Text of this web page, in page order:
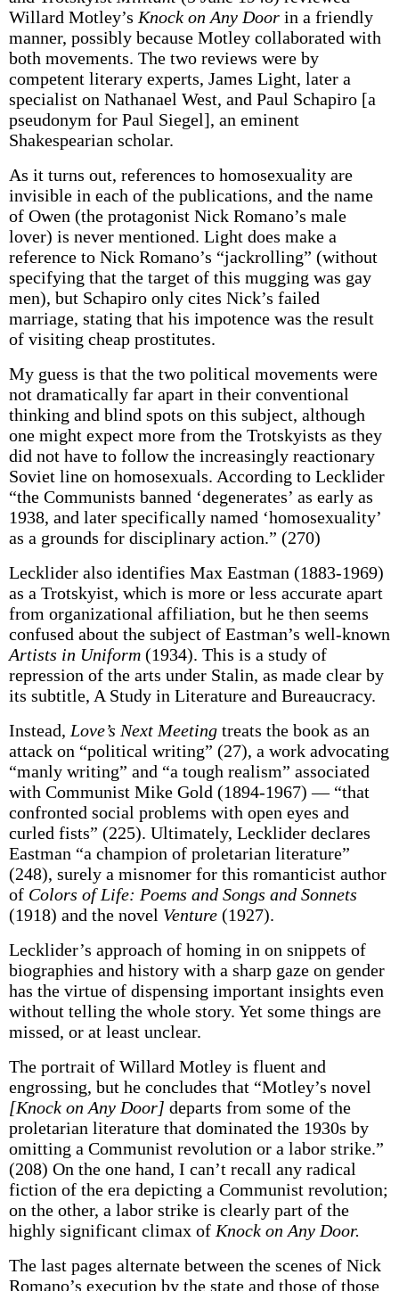
Willard Motley’s Knock on Any Doorin a friendly
manner, possibly because Motley collaborated with
both movements. The two reviews were by
competent literary experts, James Light, later a
specialist on Nathanael West, and Paul Schapiro [a
pseudonym for Paul Siegel], an eminent
Shakespearian scholar.
As it turns out, references to homosexuality are
invisible in each of the publications, and the name
of Owen (the protagonist Nick Romano’s male
lover) is never mentioned. Light does make a
reference to Nick Romano’s “jackrolling” (without
specifying that the target of this mugging was gay
men), but Schapiro only cites Nick’s failed
marriage, stating that his impotence was the result
of visiting cheap prostitutes.
My guess is that the two political movements were
not dramatically far apart in their conventional
thinking and blind spots on this subject, although
one might expect more from the Trotskyists as they
did not have to follow the increasingly reactionary
Soviet line on homosexuals. According to Lecklider
“the Communists banned ‘degenerates’ as early as
1938, and later specifically named ‘homosexuality’
as a grounds for disciplinary action.” (270)
Lecklider also identifies Max Eastman (1883-1969)
as a Trotskyist, which is more or less accurate apart
from organizational affiliation, but he then seems
confused about the subject of Eastman’s well-known
Artists in Uniform(1934). This is a study of
repression of the arts under Stalin, as made clear by
its subtitle, A Study in Literature and Bureaucracy.
Instead, Love’s Next Meetingtreats the book as an
attack on “political writing” (27), a work advocating
“manly writing” and “a tough realism” associated
with Communist Mike Gold (1894-1967) — “that
confronted social problems with open eyes and
curled fists” (225). Ultimately, Lecklider declares
Eastman “a champion of proletarian literature”
(248), surely a misnomer for this romanticist author
of Colors of Life: Poems and Songs and Sonnets
(1918) and the novel Venture(1927).
Lecklider’s approach of homing in on snippets of
biographies and history with a sharp gaze on gender
has the virtue of dispensing important insights even
without telling the whole story. Yet some things are
missed, or at least unclear.
The portrait of Willard Motley is fluent and
engrossing, but he concludes that “Motley’s novel
[Knock on Any Door] departs from some of the
proletarian literature that dominated the 1930s by
omitting a Communist revolution or a labor strike.”
(208) On the one hand, I can’t recall any radical
fiction of the era depicting a Communist revolution;
on the other, a labor strike is clearly part of the
highly significant climax of Knock on Any Door.
The last pages alternate between the scenes of Nick
Romano’s execution by the state and those of those